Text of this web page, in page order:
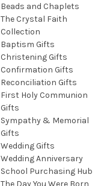
Beads and Chaplets
The Crystal Faith
Collection
Baptism Gifts
Christening Gifts
Confirmation Gifts
Reconciliation Gifts
First Holy Communion
Gifts
Sympathy & Memorial
Gifts
Wedding Gifts
Wedding Anniversary
School Purchasing Hub